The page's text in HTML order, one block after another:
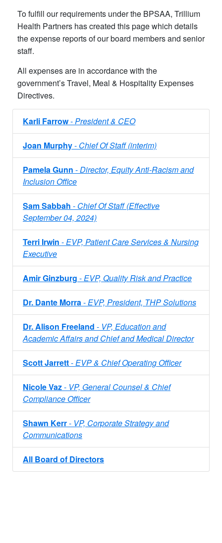
To fulfill our requirements under the BPSAA, Trillium
Health Partners has created this page which details
the expense reports of our board members and senior
staff.
All expenses are in accordance with the
government’s Travel, Meal & Hospitality Expenses
Directives.
Karli Farrow- President &​ CEO
Joan Murphy- Chief Of Staff (interim)
Pamela Gunn - Director, Equity Anti-Racism and
Inclusion Office
Sam Sabbah - Chief Of Staff (Effective
September 04, 2024)
Terri Irwin - EVP, Patient Care Services & Nursing
Executive
Amir Ginzburg - EVP, Quality Risk and Practice
Dr. Dante Morra - EVP, President, THP Solutions
Dr. Alison Freeland - VP, Education and
Academic Affairs and Chief and Medical Director
Scott Jarrett- EVP & Chief Operating Officer
Nicole Vaz- VP, General Counsel & Chief
Compliance Officer
Shawn Kerr- VP, Corporate Strategy and
Communications
All Board of Directors